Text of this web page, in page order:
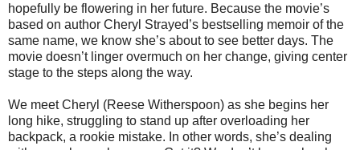
hopefully be flowering in her future. Because the movie’s
based on author Cheryl Strayed’s bestselling memoir of the
same name, we know she’s about to see better days. The
movie doesn’t linger overmuch on her change, giving center
stage to the steps along the way.
We meet Cheryl (Reese Witherspoon) as she begins her
long hike, struggling to stand up after overloading her
backpack, a rookie mistake. In other words, she’s dealing